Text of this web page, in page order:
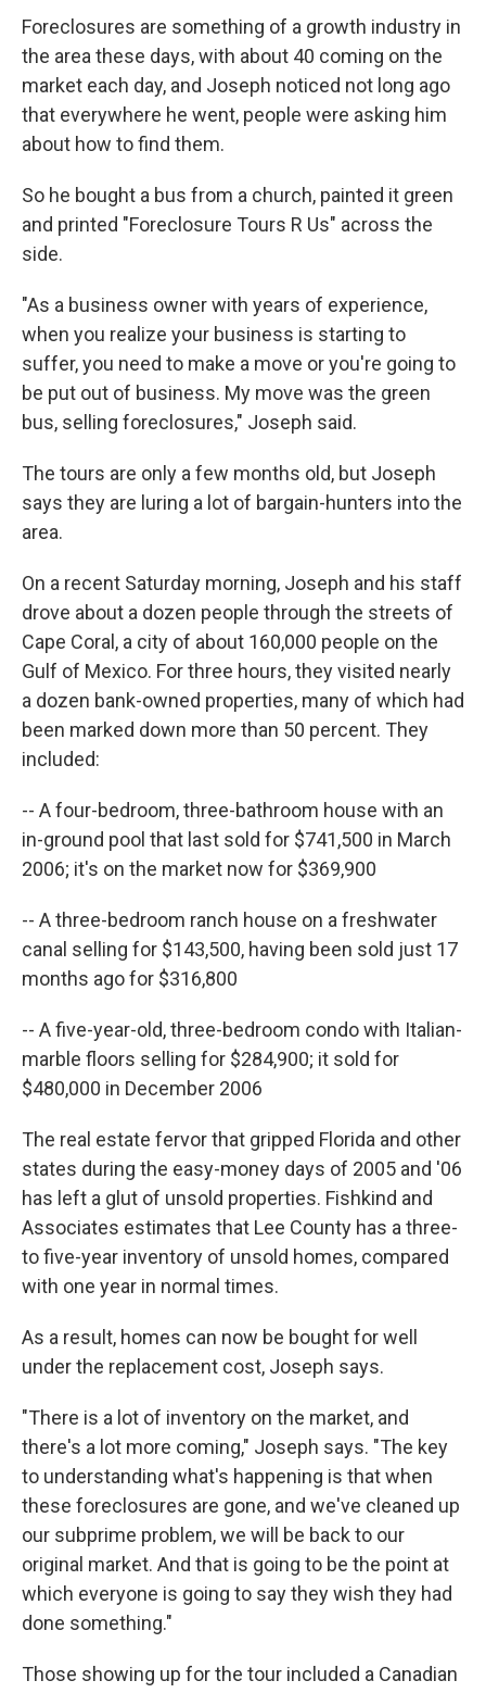
Foreclosures are something of a growth industry in
the area these days, with about 40 coming on the
market each day, and Joseph noticed not long ago
that everywhere he went, people were asking him
about how to find them.
So he bought a bus from a church, painted it green
and printed "Foreclosure Tours R Us" across the
side.
"As a business owner with years of experience,
when you realize your business is starting to
suffer, you need to make a move or you're going to
be put out of business. My move was the green
bus, selling foreclosures," Joseph said.
The tours are only a few months old, but Joseph
says they are luring a lot of bargain-hunters into the
area.
On a recent Saturday morning, Joseph and his staff
drove about a dozen people through the streets of
Cape Coral, a city of about 160,000 people on the
Gulf of Mexico. For three hours, they visited nearly
a dozen bank-owned properties, many of which had
been marked down more than 50 percent. They
included:
-- A four-bedroom, three-bathroom house with an
in-ground pool that last sold for $741,500 in March
2006; it's on the market now for $369,900
-- A three-bedroom ranch house on a freshwater
canal selling for $143,500, having been sold just 17
months ago for $316,800
-- A five-year-old, three-bedroom condo with Italian-
marble floors selling for $284,900; it sold for
$480,000 in December 2006
The real estate fervor that gripped Florida and other
states during the easy-money days of 2005 and '06
has left a glut of unsold properties. Fishkind and
Associates estimates that Lee County has a three-
to five-year inventory of unsold homes, compared
with one year in normal times.
As a result, homes can now be bought for well
under the replacement cost, Joseph says.
"There is a lot of inventory on the market, and
there's a lot more coming," Joseph says. "The key
to understanding what's happening is that when
these foreclosures are gone, and we've cleaned up
our subprime problem, we will be back to our
original market. And that is going to be the point at
which everyone is going to say they wish they had
done something."
Those showing up for the tour included a Canadian